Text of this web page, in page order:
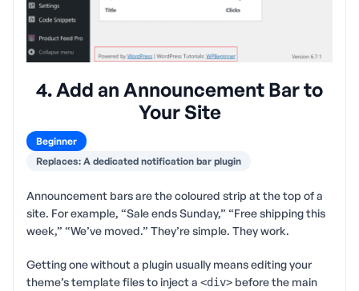
4. Add an Announcement Bar to
Your Site
Beginner
Replaces: A dedicated notification bar plugin
Announcement bars are the coloured strip at the top of a
site. For example, “Sale ends Sunday,” “Free shipping this
week,” “We’ve moved.” They’re simple. They work.
Getting one without a plugin usually means editing your
theme’s template files to inject a <div> before the main